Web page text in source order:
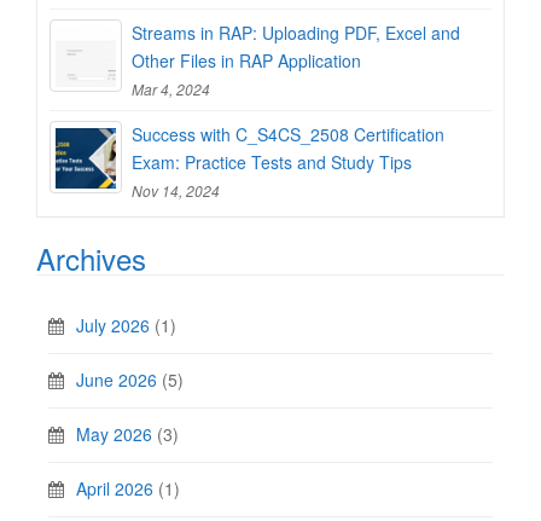
Streams in RAP: Uploading PDF, Excel and
Other Files in RAP Application
Mar 4, 2024
Success with C_S4CS_2508 Certification
Exam: Practice Tests and Study Tips
Nov 14, 2024
Archives
July 2026 (1)
June 2026 (5)
May 2026 (3)
April 2026 (1)